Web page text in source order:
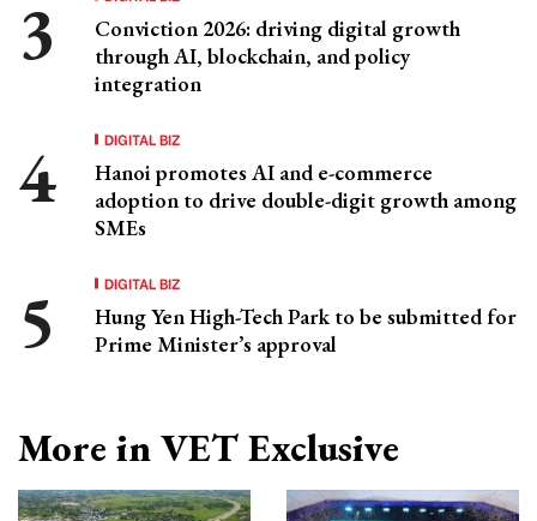
Conviction 2026: driving digital growth
through AI, blockchain, and policy
integration
DIGITAL BIZ
Hanoi promotes AI and e-commerce
adoption to drive double-digit growth among
SMEs
DIGITAL BIZ
Hung Yen High-Tech Park to be submitted for
Prime Minister’s approval
More in VET Exclusive